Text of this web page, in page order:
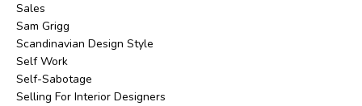
Sales
Sam Grigg
Scandinavian Design Style
Self Work
Self-Sabotage
Selling For Interior Designers